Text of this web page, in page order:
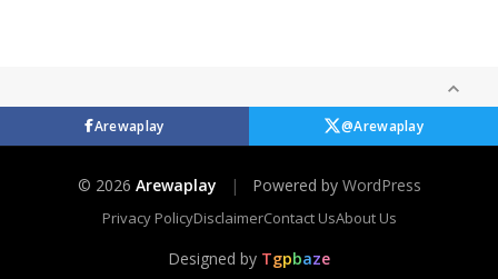
Arewaplay @Arewaplay
© 2026 Arewaplay | Powered by WordPress
Privacy PolicyDisclaimerContact UsAbout Us
Designed by Tgpbaze